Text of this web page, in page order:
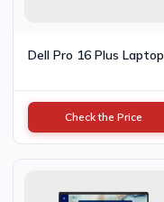
Dell Pro 16 Plus Laptop
Check the Price